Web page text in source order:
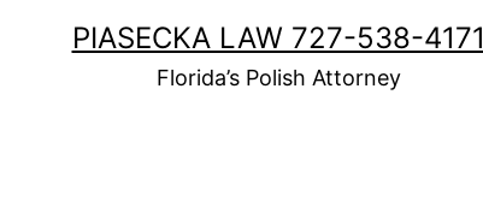
PIASECKA LAW 727-538-4171
Florida’s Polish Attorney